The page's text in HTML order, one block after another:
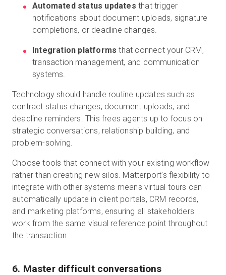
Automated status updates that trigger
notifications about document uploads, signature
completions, or deadline changes.
Integration platforms that connect your CRM,
transaction management, and communication
systems.
Technology should handle routine updates such as
contract status changes, document uploads, and
deadline reminders. This frees agents up to focus on
strategic conversations, relationship building, and
problem-solving.
Choose tools that connect with your existing workflow
rather than creating new silos. Matterport's flexibility to
integrate with other systems means virtual tours can
automatically update in client portals, CRM records,
and marketing platforms, ensuring all stakeholders
work from the same visual reference point throughout
the transaction.
6. Master difficult conversations